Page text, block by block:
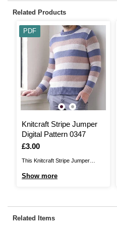
Related Products
Knitcraft Stripe Jumper
Digital Pattern 0347
Is
£3.00
This Knitcraft Stripe Jumper
pattern offers unisex sizing, with
Show more
PDF
Related Items